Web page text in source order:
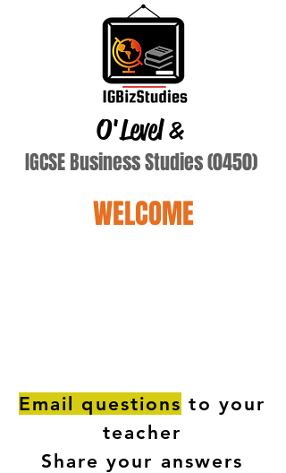
O'Level&
IGCSE Business Studies (0450)
WELCOME
Email questions to your
teacher
Share your answers